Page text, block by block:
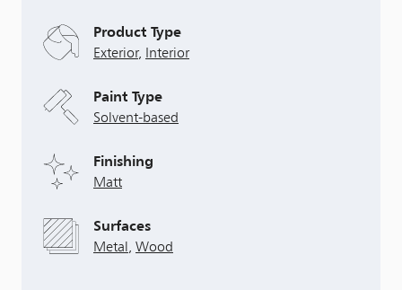
Product Type
Exterior, Interior
Paint Type
Solvent-based
Finishing
Matt
Surfaces
Metal Wood